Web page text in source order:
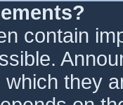
contain
they